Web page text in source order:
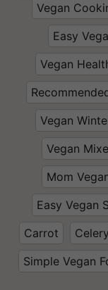
Vegan
Easy
Vegan
Vegan
Vegan
Mom
Easy Vegan
Carrot
Celery
Simple Vegan